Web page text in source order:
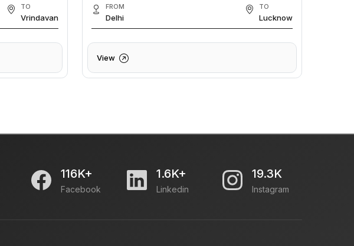
TO
Vrindavan
FROM
Delhi
TO
Lucknow
View
116K+
Facebook
1.6K+
Linkedin
19.3K
Instagram